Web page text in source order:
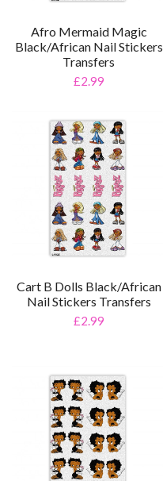
Afro Mermaid Magic
Black/African Nail Stickers
Transfers
£2.99
Cart B Dolls Black/African
Nail Stickers Transfers
£2.99